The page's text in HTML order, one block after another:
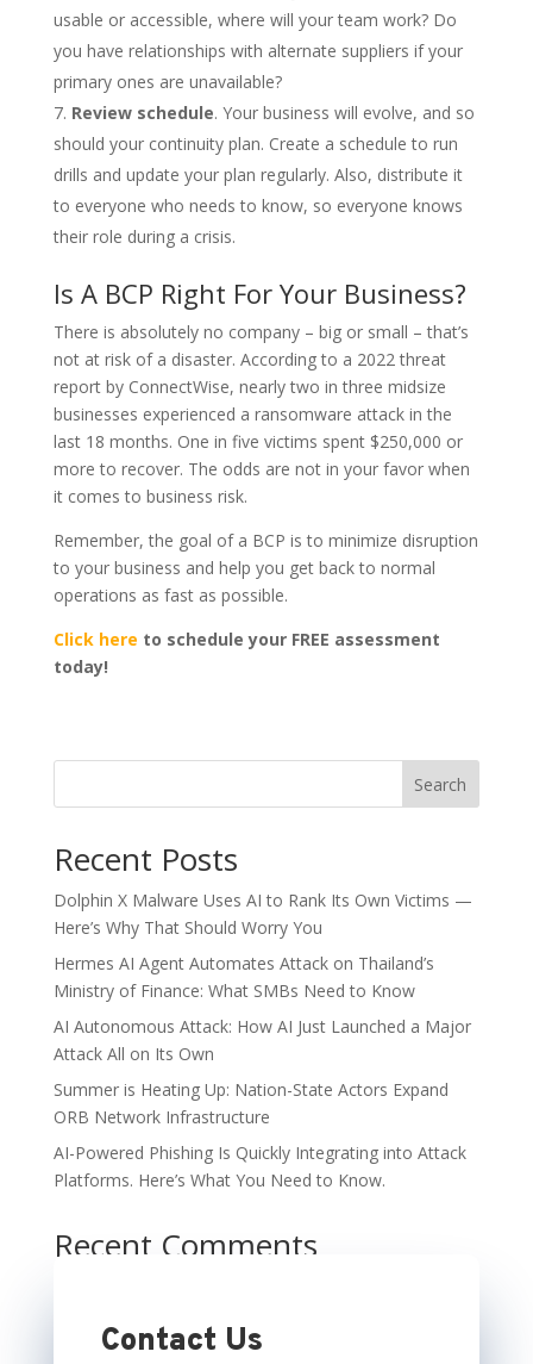
usable or accessible, where will your team work? Do
you have relationships with alternate suppliers if your
primary ones are unavailable?
Review schedule. Your business will evolve, and so
should your continuity plan. Create a schedule to run
drills and update your plan regularly. Also, distribute it
to everyone who needs to know, so everyone knows
their role during a crisis.
Is A BCP Right For Your Business?
There is absolutely no company – big or small – that’s
not at risk of a disaster. According to a 2022 threat
report by ConnectWise, nearly two in three midsize
businesses experienced a ransomware attack in the
last 18 months. One in five victims spent $250,000 or
more to recover. The odds are not in your favor when
it comes to business risk.
Remember, the goal of a BCP is to minimize disruption
to your business and help you get back to normal
operations as fast as possible.
Click here to schedule your FREE assessment
today!
Search
Recent Posts
Dolphin X Malware Uses AI to Rank Its Own Victims —
Here’s Why That Should Worry You
Hermes AI Agent Automates Attack on Thailand’s
Ministry of Finance: What SMBs Need to Know
AI Autonomous Attack: How AI Just Launched a Major
Attack All on Its Own
Summer is Heating Up: Nation-State Actors Expand
ORB Network Infrastructure
AI-Powered Phishing Is Quickly Integrating into Attack
Platforms. Here’s What You Need to Know.
Recent Comments
Contact Us